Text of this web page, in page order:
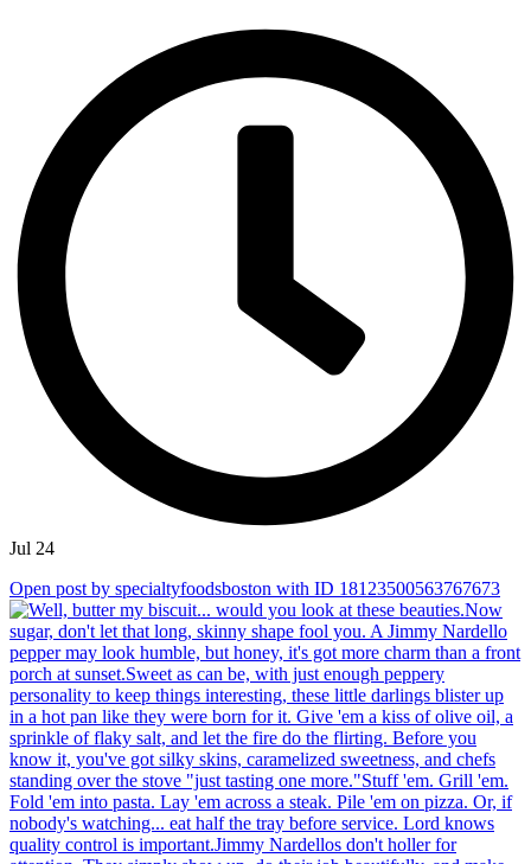
Jul 24
Open post by specialtyfoodsboston with ID 18123500563767673